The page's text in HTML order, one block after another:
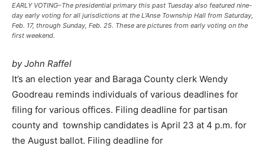
EARLY VOTING–The presidential primary this past Tuesday also featured nine-
day early voting for all jurisdictions at the L’Anse Township Hall from Saturday,
Feb. 17, through Sunday, Feb. 25. These are pictures from early voting on the
first weekend.
by John Raffel
It’s an election year and Baraga County clerk Wendy
Goodreau reminds individuals of various deadlines for
filing for various offices. Filing deadline for partisan
county and township candidates is April 23 at 4 p.m. for
the August ballot. Filing deadline for